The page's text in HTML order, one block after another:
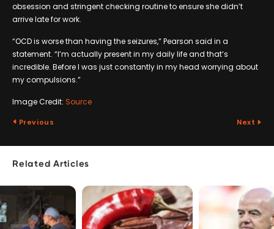
obsession and stringent checking routine to ensure she didn’t
arrive late for work.
“OCD is worse than having the seizures,” Pearson said in a
statement. “I’m actually present in my daily life and that’s
incredible. Before I was just constantly in my head worrying about
my compulsions.”
Image Credit: Source
Previous Next
Related Articles